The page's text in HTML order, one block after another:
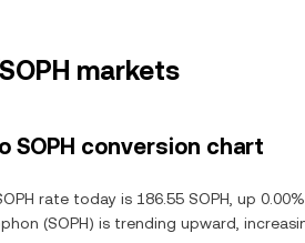
markets
SOPH conversion chart
rate today is 186.55 SOPH, up
(SOPH) is trending upward,